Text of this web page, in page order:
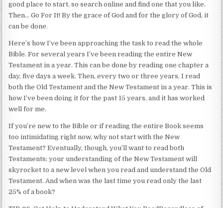
good place to start, so search online and find one that you like.
Then… Go For It! By the grace of God and for the glory of God, it
can be done.
Here’s how I’ve been approaching the task to read the whole
Bible. For several years I’ve been reading the entire New
Testament in a year. This can be done by reading one chapter a
day, five days a week. Then, every two or three years, I read
both the Old Testament and the New Testament in a year. This is
how I’ve been doing it for the past 15 years, and it has worked
well for me.
If you’re new to the Bible or if reading the entire Book seems
too intimidating right now, why not start with the New
Testament? Eventually, though, you’ll want to read both
Testaments; your understanding of the New Testament will
skyrocket to a new level when you read and understand the Old
Testament. And when was the last time you read only the last
25% of a book?